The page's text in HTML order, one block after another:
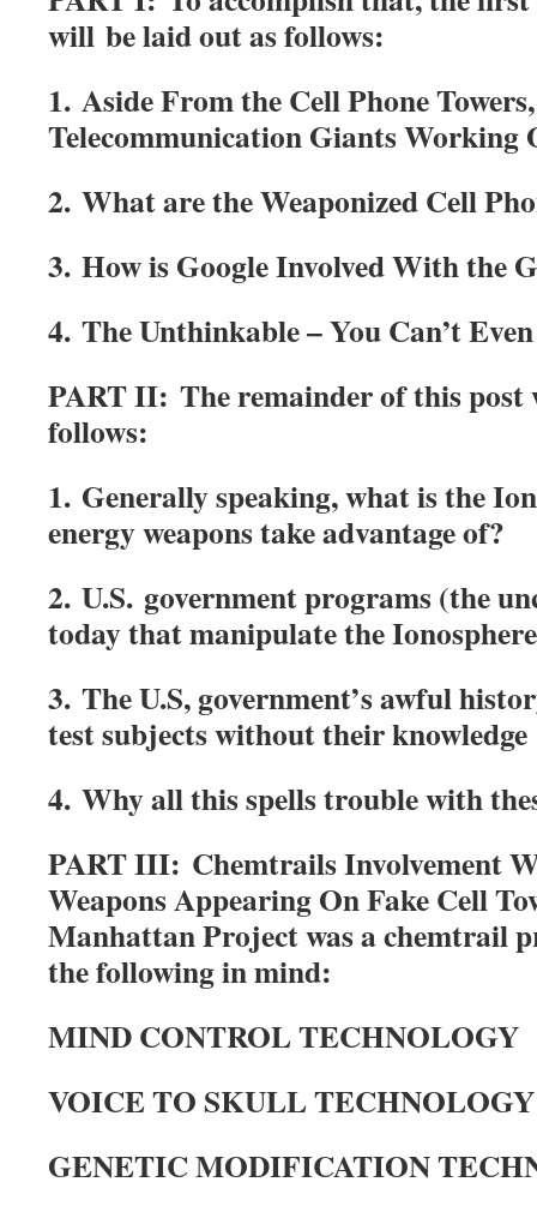
will be laid out as follows:
1. Aside From the Cell Phone
Telecommunication Giants Working
2. What are the Weaponized Cell
3. How is Google Involved With the
4. The Unthinkable – You Can’t
PART II: The remainder of this post
follows:
1. Generally speaking, what is the
energy weapons take advantage of?
2. U.S. government programs (the
today that manipulate the Ionosphere
3. The U.S, government’s awful
test subjects without their knowledge
4. Why all this spells trouble with
PART III: Chemtrails Involvement
Weapons Appearing On Fake Cell
Manhattan Project was a chemtrail
the following in mind:
MIND CONTROL TECHNOLOGY
VOICE TO SKULL TECHNOLOGY
GENETIC MODIFICATION